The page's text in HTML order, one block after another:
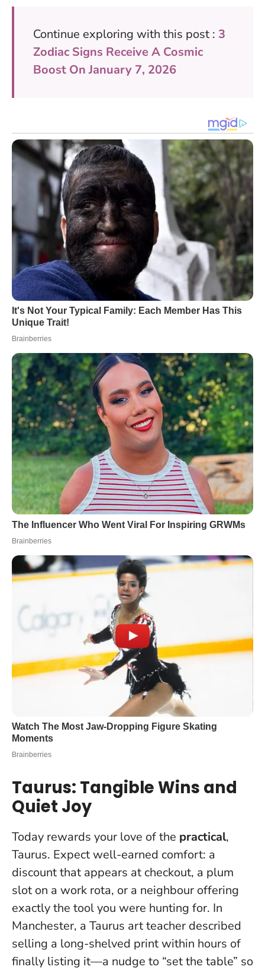
Continue exploring with this post : 3
Zodiac Signs Receive A Cosmic
Boost On January 7, 2026
Taurus: Tangible Wins and
Quiet Joy
Today rewards your love of the practical,
Taurus. Expect well-earned comfort: a
discount that appears at checkout, a plum
slot on a work rota, or a neighbour offering
exactly the tool you were hunting for. In
Manchester, a Taurus art teacher described
selling a long-shelved print within hours of
finally listing it—a nudge to “set the table” so